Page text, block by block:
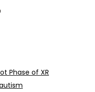
Phase of XR